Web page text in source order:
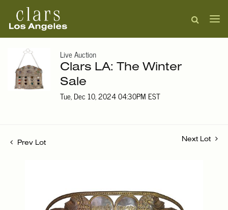
Live Auction
Clars LA: The Winter
Sale
Tue, Dec 10, 2024 04:30PM EST
Prev Lot
Next Lot